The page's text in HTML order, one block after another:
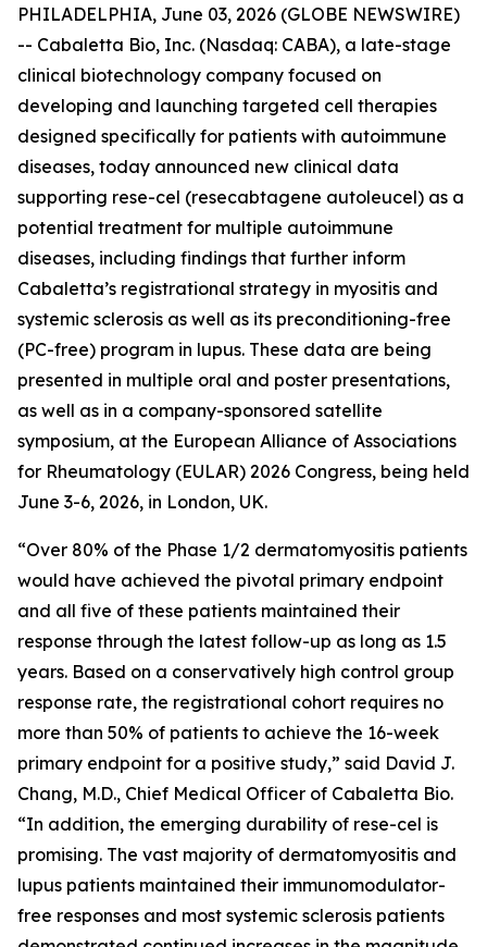
PHILADELPHIA, June 03, 2026 (GLOBE NEWSWIRE)
-- Cabaletta Bio, Inc. (Nasdaq: CABA), a late-stage
clinical biotechnology company focused on
developing and launching targeted cell therapies
designed specifically for patients with autoimmune
diseases, today announced new clinical data
supporting rese-cel (resecabtagene autoleucel) as a
potential treatment for multiple autoimmune
diseases, including findings that further inform
Cabaletta’s registrational strategy in myositis and
systemic sclerosis as well as its preconditioning-free
(PC-free) program in lupus. These data are being
presented in multiple oral and poster presentations,
as well as in a company-sponsored satellite
symposium, at the European Alliance of Associations
for Rheumatology (EULAR) 2026 Congress, being held
June 3-6, 2026, in London, UK.
“Over 80% of the Phase 1/2 dermatomyositis patients
would have achieved the pivotal primary endpoint
and all five of these patients maintained their
response through the latest follow-up as long as 1.5
years. Based on a conservatively high control group
response rate, the registrational cohort requires no
more than 50% of patients to achieve the 16-week
primary endpoint for a positive study,” said David J.
Chang, M.D., Chief Medical Officer of Cabaletta Bio.
“In addition, the emerging durability of rese-cel is
promising. The vast majority of dermatomyositis and
lupus patients maintained their immunomodulator-
free responses and most systemic sclerosis patients